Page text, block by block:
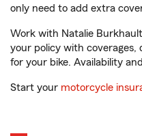
only need to add extra
Work with Natalie
your policy with coverages,
for your bike. Availability
Start your motorcycle